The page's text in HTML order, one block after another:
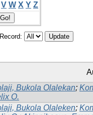
V W X Y Z
Bukola Olalekan;
O.
Bukola Olaleken;